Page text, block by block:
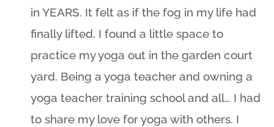
in YEARS. It felt as if the fog in my life had
finally lifted. I found a little space to
practice my yoga out in the garden court
yard. Being a yoga teacher and owning a
yoga teacher training school and all… I had
to share my love for yoga with others. I